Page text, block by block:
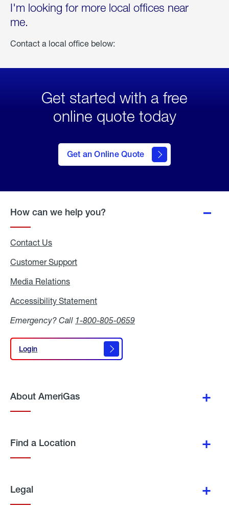
I'm looking for more local offices near
me.
Contact a local office below:
Get started with a free
online quote today
Get an Online Quote
to Get
an
Online
How can we help you?
Contact Us
Customer Support
Media Relations
Accessibility Statement
Emergency? Call 1-800-805-0659
Login
Login
About AmeriGas
Find a Location
Legal